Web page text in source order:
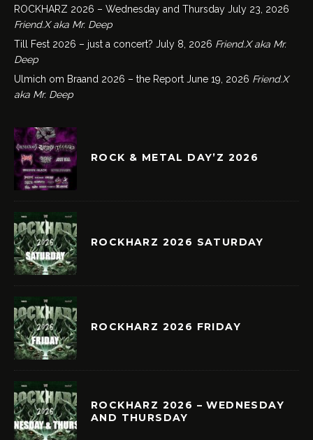
ROCKHARZ 2026 – Wednesday and Thursday July 23, 2026
Friend.X aka Mr. Deep
Till Fest 2026 – just a concert? July 8, 2026 Friend.X aka Mr.
Deep
Ulmich om Braand 2026 – the Report June 19, 2026 Friend.X
aka Mr. Deep
ROCK & METAL DAY’Z 2026
ROCKHARZ 2026 SATURDAY
ROCKHARZ 2026 FRIDAY
ROCKHARZ 2026 – WEDNESDAY
AND THURSDAY